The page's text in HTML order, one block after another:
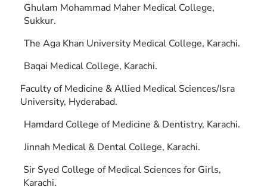
Ghulam Mohammad Maher Medical College,
Sukkur.
The Aga Khan University Medical College, Karachi.
Baqai Medical College, Karachi.
Faculty of Medicine & Allied Medical Sciences/Isra
University, Hyderabad.
Hamdard College of Medicine & Dentistry, Karachi.
Jinnah Medical & Dental College, Karachi.
Sir Syed College of Medical Sciences for Girls,
Karachi.